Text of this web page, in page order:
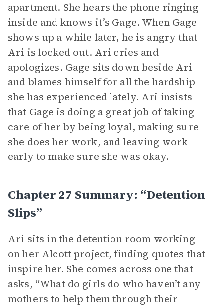
apartment. She hears the phone ringing
inside and knows it’s Gage. When Gage
shows up a while later, he is angry that
Ari is locked out. Ari cries and
apologizes. Gage sits down beside Ari
and blames himself for all the hardship
she has experienced lately. Ari insists
that Gage is doing a great job of taking
care of her by being loyal, making sure
she does her work, and leaving work
early to make sure she was okay.
Chapter 27 Summary: “Detention
Slips”
Ari sits in the detention room working
on her Alcott project, finding quotes that
inspire her. She comes across one that
asks, “What do girls do who haven’t any
mothers to help them through their